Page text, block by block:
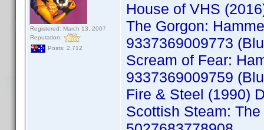
Registered: March 13, 2007
Reputation:
Posts: 2,712
House of VHS
The Gorgon:
9337369009773
Scream of Fear:
9337369009759
Fire & Steel (1990)
Scottish Steam: